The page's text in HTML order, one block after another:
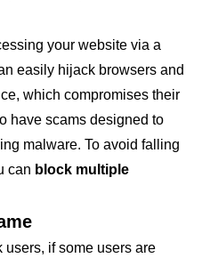
your website via a
easily hijack browsers and
which compromises their
have scams designed to
malware. To avoid falling
can block multiple
users, if some users are